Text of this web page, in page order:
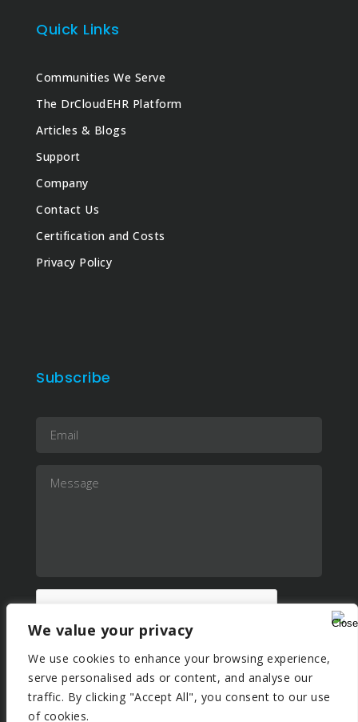
We value your privacy
We use cookies to enhance your browsing experience,
serve personalised ads or content, and analyse our
traffic. By clicking "Accept All", you consent to our use
of cookies.
Quick Links
Communities We Serve
The DrCloudEHR Platform
Articles & Blogs
Support
Company
Contact Us
Certification and Costs
Privacy Policy
Subscribe